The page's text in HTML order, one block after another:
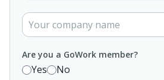
Are you a GoWork member?
Yes No